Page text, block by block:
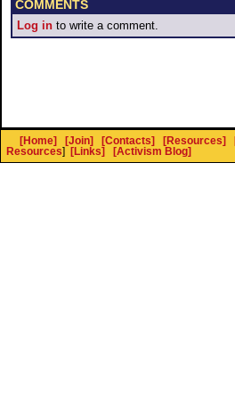
COMMENTS
Log in to write a comment.
[Home] [Join] [Contacts] [Resources]
Resources] [Links] [Activism Blog]